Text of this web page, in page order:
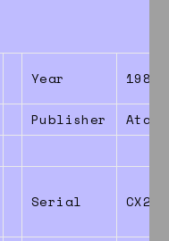
Year 1986
Publisher
Atari
Serial